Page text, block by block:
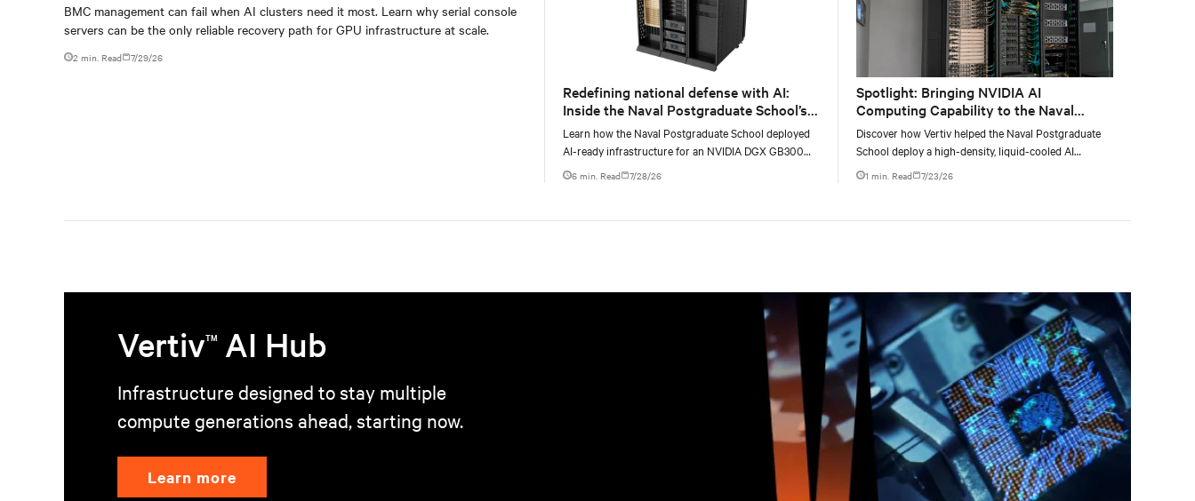
BMC management can fail when AI clusters need it most. Learn why serial console
servers can be the only reliable recovery path for GPU infrastructure at scale.
2 min. Read 7/29/26
Redefining national defense with AI:
Inside the Naval Postgraduate School’s
AI infrastructure deployment
Learn how the Naval Postgraduate School deployed
AI-ready infrastructure for an NVIDIA DGX GB300
Blackwell-based NVL72 system within an existing
6 min. Read 7/28/26
Spotlight: Bringing NVIDIA AI
Computing Capability to the Naval
Postgraduate School
Discover how Vertiv helped the Naval Postgraduate
School deploy a high-density, liquid-cooled AI
infrastructure powered by NVIDIA DGX GB300 to
accelerate AI research, education, and mission-critical
1 min. Read 7/23/26
VertivTM AI Hub
Infrastructure designed to stay multiple
compute generations ahead, starting now.
Learn more